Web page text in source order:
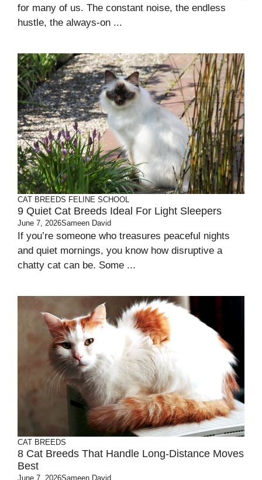
for many of us. The constant noise, the endless
hustle, the always-on ...
CAT BREEDS FELINE SCHOOL
9 Quiet Cat Breeds Ideal For Light Sleepers
June 7, 2026Sameen David
If you’re someone who treasures peaceful nights
and quiet mornings, you know how disruptive a
chatty cat can be. Some ...
CAT BREEDS
8 Cat Breeds That Handle Long-Distance Moves
Best
June 7, 2026Sameen David